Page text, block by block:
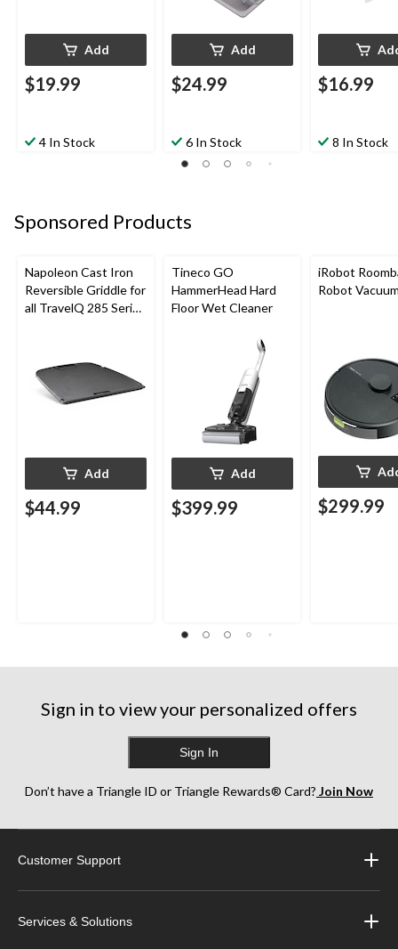
Add
$19.99
4 In Stock
Add
$24.99
6 In Stock
$16.99
8 In Stock
Sponsored Products
Napoleon Cast Iron
Reversible Griddle for
all TravelQ 285 Series
Add
$44.99
Tineco GO
HammerHead Hard
Floor Wet Cleaner
Add
$399.99
iRobot
Robot
$299.99
Sign in to view your personalized offers
Sign In
Don’t have a Triangle ID or Triangle Rewards® Card? Join Now
Customer Support
Services & Solutions